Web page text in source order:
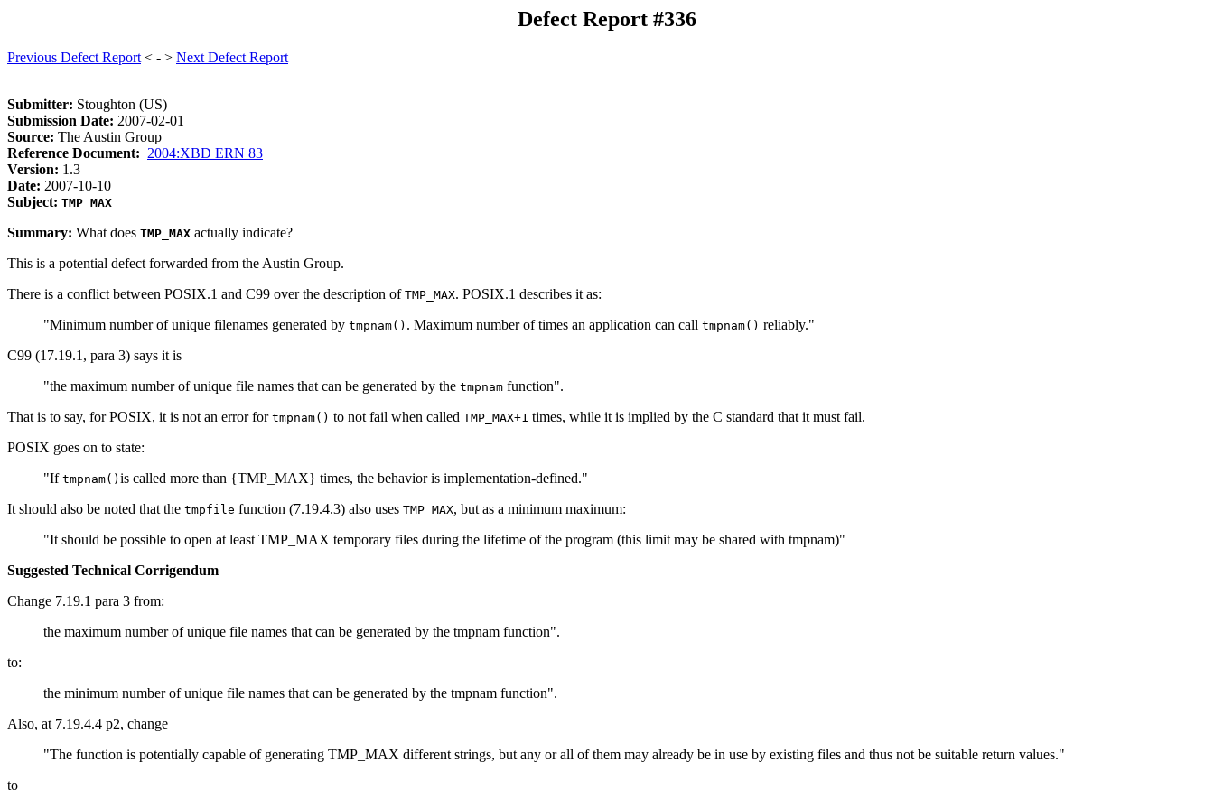
Defect Report #336
Previous Defect Report < - > Next Defect Report
Submitter: Stoughton (US)
Submission Date: 2007-02-01
Source: The Austin Group
Reference Document: 2004:XBD ERN 83
Version: 1.3
Date: 2007-10-10
Subject: TMP_MAX
Summary: What does TMP_MAX actually indicate?
This is a potential defect forwarded from the Austin Group.
There is a conflict between POSIX.1 and C99 over the description of TMP_MAX. POSIX.1 describes it as:
"Minimum number of unique filenames generated by tmpnam() . Maximum number of times an application can call tmpnam() reliably."
C99 (17.19.1, para 3) says it is
"the maximum number of unique file names that can be generated by the tmpnam function".
That is to say, for POSIX, it is not an error for tmpnam() to not fail when called TMP_MAX+1 times, while it is implied by the C standard that it must fail.
POSIX goes on to state:
"If tmpnam() is called more than {TMP_MAX} times, the behavior is implementation-defined."
It should also be noted that the tmpfile function (7.19.4.3) also uses TMP_MAX, but as a minimum maximum:
"It should be possible to open at least TMP_MAX temporary files during the lifetime of the program (this limit may be shared with tmpnam)"
Suggested Technical Corrigendum
Change 7.19.1 para 3 from:
the maximum number of unique file names that can be generated by the tmpnam function".
to:
the minimum number of unique file names that can be generated by the tmpnam function".
Also, at 7.19.4.4 p2, change
"The function is potentially capable of generating TMP_MAX different strings, but any or all of them may already be in use by existing files and thus not be suitable return values."
to